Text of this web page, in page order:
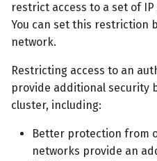
restrict access to a set of
You can set this restriction
network.
Restricting access to an
provide additional security
cluster, including:
Better protection from
networks provide an